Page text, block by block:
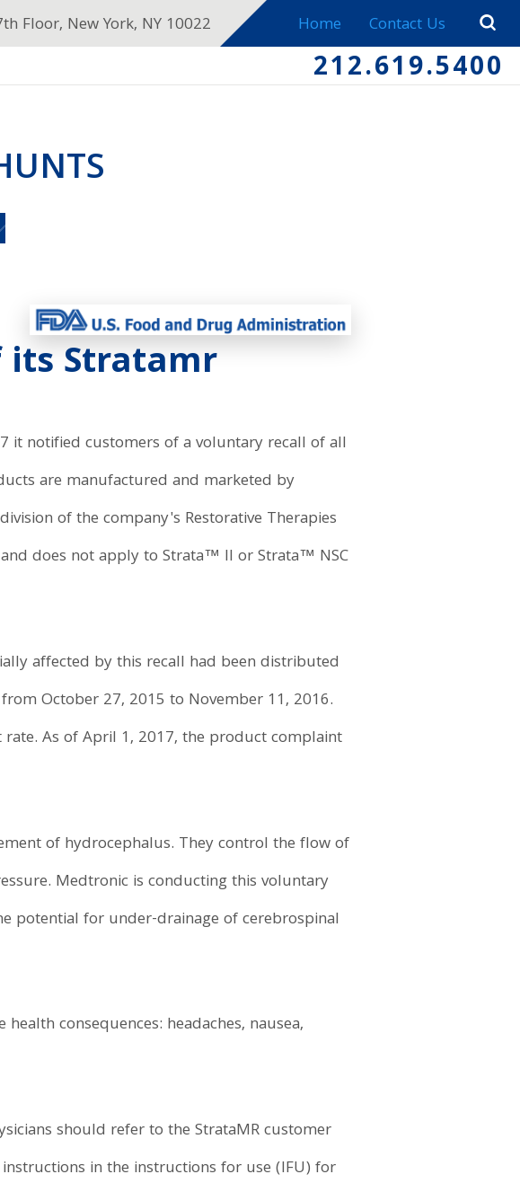
Floor, New York, NY 10022 Home Contact Us
212.619.5400
its Stratamr
it notified customers of a voluntary recall of all
are manufactured and marketed by
of the company's Restorative Therapies
does not apply to Strata™ II or Strata™ NSC
affected by this recall had been distributed
October 27, 2015 to November 11, 2016.
As of April 1, 2017, the product complaint
of hydrocephalus. They control the flow of
Medtronic is conducting this voluntary
potential for under-drainage of cerebrospinal
consequences: headaches, nausea,
should refer to the StrataMR customer
in the instructions for use (IFU) for